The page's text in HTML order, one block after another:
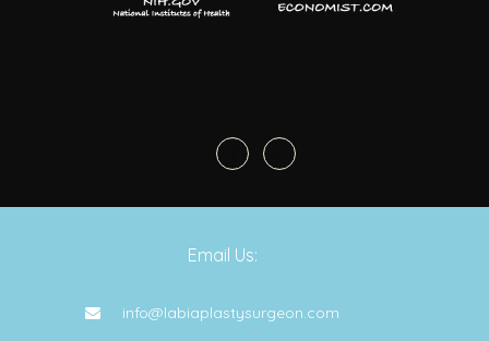
Email Us:
info@labiaplastysurgeon.com